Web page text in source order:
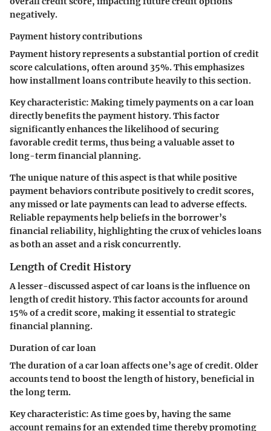
negatively.
Payment history contributions
Payment history represents a substantial portion of credit
score calculations, often around 35%. This emphasizes
how installment loans contribute heavily to this section.
Key characteristic: Making timely payments on a car loan
directly benefits the payment history. This factor
significantly enhances the likelihood of securing
favorable credit terms, thus being a valuable asset to
long-term financial planning.
The unique nature of this aspect is that while positive
payment behaviors contribute positively to credit scores,
any missed or late payments can lead to adverse effects.
Reliable repayments help beliefs in the borrower’s
financial reliability, highlighting the crux of vehicles loans
as both an asset and a risk concurrently.
Length of Credit History
A lesser-discussed aspect of car loans is the influence on
length of credit history. This factor accounts for around
15% of a credit score, making it essential to strategic
financial planning.
Duration of car loan
The duration of a car loan affects one’s age of credit. Older
accounts tend to boost the length of history, beneficial in
the long term.
Key characteristic:As time goes by, having the same
account remains for an extended time thereby promoting